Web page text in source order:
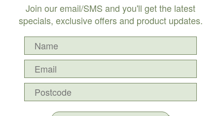
Join our email/SMS and you'll get the latest
specials, exclusive offers and product updates.